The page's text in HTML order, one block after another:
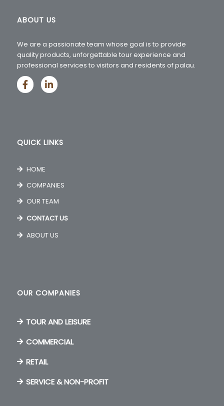
ABOUT US
We are a passionate team whose goal is to provide
quality products, unforgettable tour experience and
professional services to visitors and residents of palau.
QUICK LINKS
HOME
COMPANIES
OUR TEAM
CONTACT US
ABOUT US
OUR COMPANIES
TOUR AND LEISURE
COMMERCIAL
RETAIL
SERVICE & NON-PROFIT